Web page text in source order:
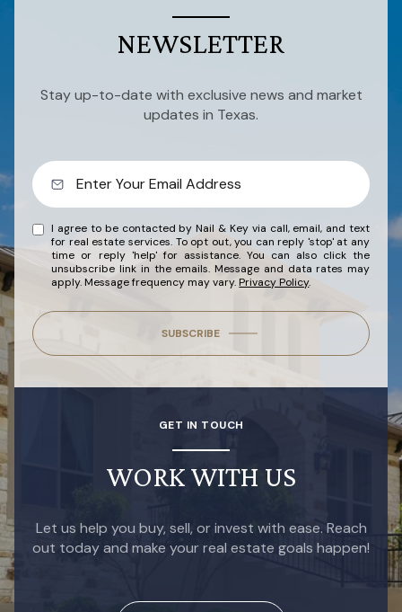
NEWSLETTER
Stay up-to-date with exclusive news and market
updates in Texas.
I agree to be contacted by Nail & Key via call, email, and text
for real estate services. To opt out, you can reply 'stop' at any
time or reply 'help' for assistance. You can also click the
unsubscribe link in the emails. Message and data rates may
apply. Message frequency may vary. Privacy Policy.
SUBSCRIBE
GET IN TOUCH
WORK WITH US
Let us help you buy, sell, or invest with ease. Reach
out today and make your real estate goals happen!